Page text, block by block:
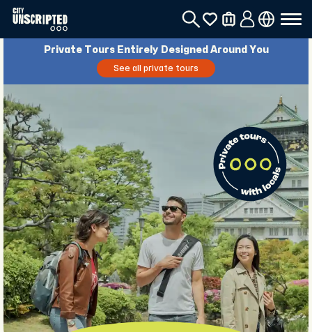
Private Tours Entirely Designed Around You
See all private tours